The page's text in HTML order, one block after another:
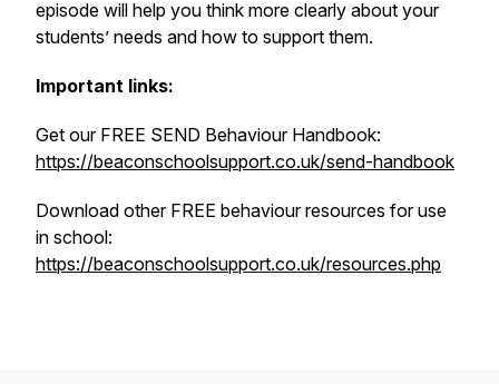
episode will help you think more clearly about your
students’ needs and how to support them.
Important links:
Get our FREE SEND Behaviour Handbook:
https://beaconschoolsupport.co.uk/send-handbook
Download other FREE behaviour resources for use
in school:
https://beaconschoolsupport.co.uk/resources.php